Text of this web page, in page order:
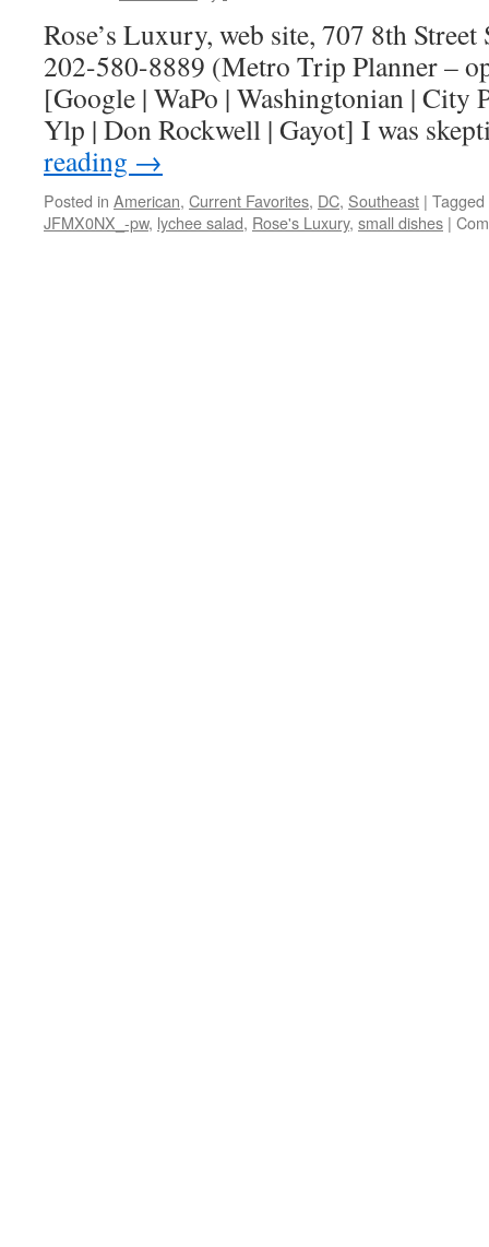
Rose’s Luxury, web site, 707 8th
202-580-8889 (Metro Trip Planner –
[Google | WaPo | Washingtonian | City
Ylp | Don Rockwell | Gayot] I was
reading →
Posted in American, Current Favorites, DC, Southeast | Tagged
JFMX0NX_-pw, lychee salad, Rose's Luxury, small dishes |